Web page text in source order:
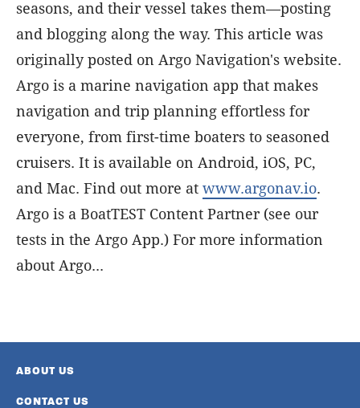
seasons, and their vessel takes them—posting
and blogging along the way. This article was
originally posted on Argo Navigation's website.
Argo is a marine navigation app that makes
navigation and trip planning effortless for
everyone, from first-time boaters to seasoned
cruisers. It is available on Android, iOS, PC,
and Mac. Find out more at www.argonav.io.
Argo is a BoatTEST Content Partner (see our
tests in the Argo App.) For more information
about Argo...
ABOUT US
CONTACT US